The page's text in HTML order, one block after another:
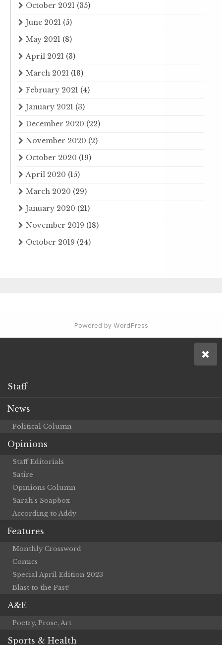
October 2021 (35)
June 2021 (5)
May 2021 (8)
April 2021 (3)
March 2021 (18)
February 2021 (4)
January 2021 (3)
December 2020 (22)
November 2020 (2)
October 2020 (19)
April 2020 (15)
March 2020 (29)
January 2020 (21)
November 2019 (18)
October 2019 (24)
Powered by WordPress
Staff
News
Political Column
Opinions
Staff Editorials
Satire
Opinions Column
Sarah’s Soapbox
According to Addy
Features
Monthly Crossword
Comics
Special April Edition 2023
Blast to the Past!
A&E
Poetry, Prose, Art
Sports & Health